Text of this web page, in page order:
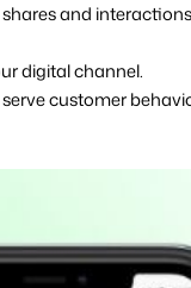
and
digital channel.
customer